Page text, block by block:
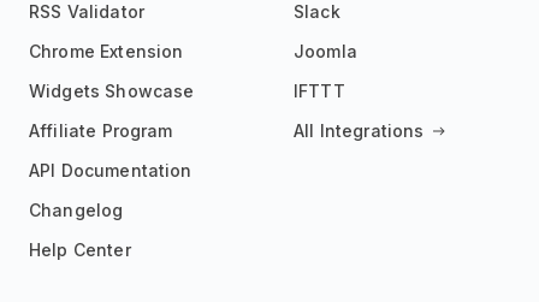
RSS Validator
Chrome Extension
Widgets Showcase
Affiliate Program
API Documentation
Changelog
Help Center
Slack
Joomla
IFTTT
All Integrations